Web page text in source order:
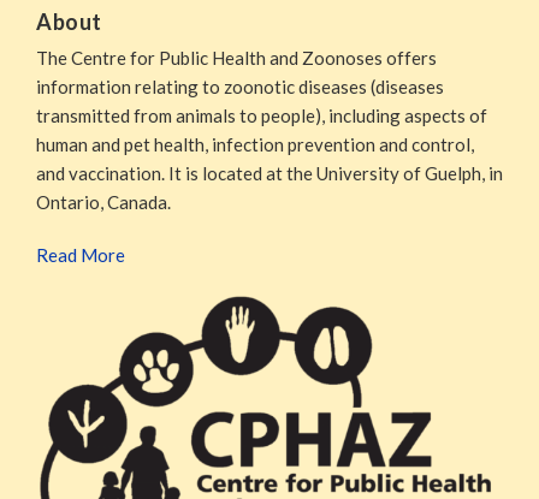
About
The Centre for Public Health and Zoonoses offers
information relating to zoonotic diseases (diseases
transmitted from animals to people), including aspects of
human and pet health, infection prevention and control,
and vaccination. It is located at the University of Guelph, in
Ontario, Canada.
Read More